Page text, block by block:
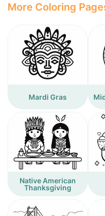
More Coloring
Mardi Gras
Native American
Thanksgiving